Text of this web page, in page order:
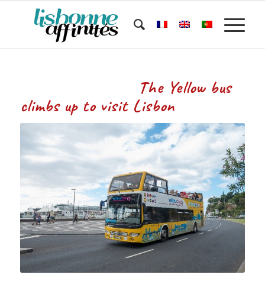
The Yellow bus
climbs up to visit Lisbon